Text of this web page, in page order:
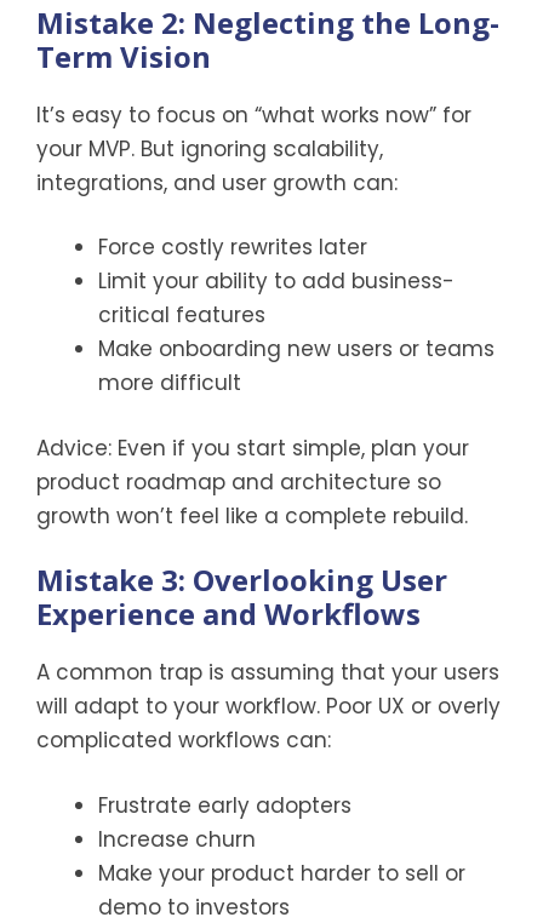
Mistake 2: Neglecting the Long-
Term Vision
It’s easy to focus on “what works now” for
your MVP. But ignoring scalability,
integrations, and user growth can:
Force costly rewrites later
Limit your ability to add business-
critical features
Make onboarding new users or teams
more difficult
Advice: Even if you start simple, plan your
product roadmap and architecture so
growth won’t feel like a complete rebuild.
Mistake 3: Overlooking User
Experience and Workflows
A common trap is assuming that your users
will adapt to your workflow. Poor UX or overly
complicated workflows can:
Frustrate early adopters
Increase churn
Make your product harder to sell or
demo to investors